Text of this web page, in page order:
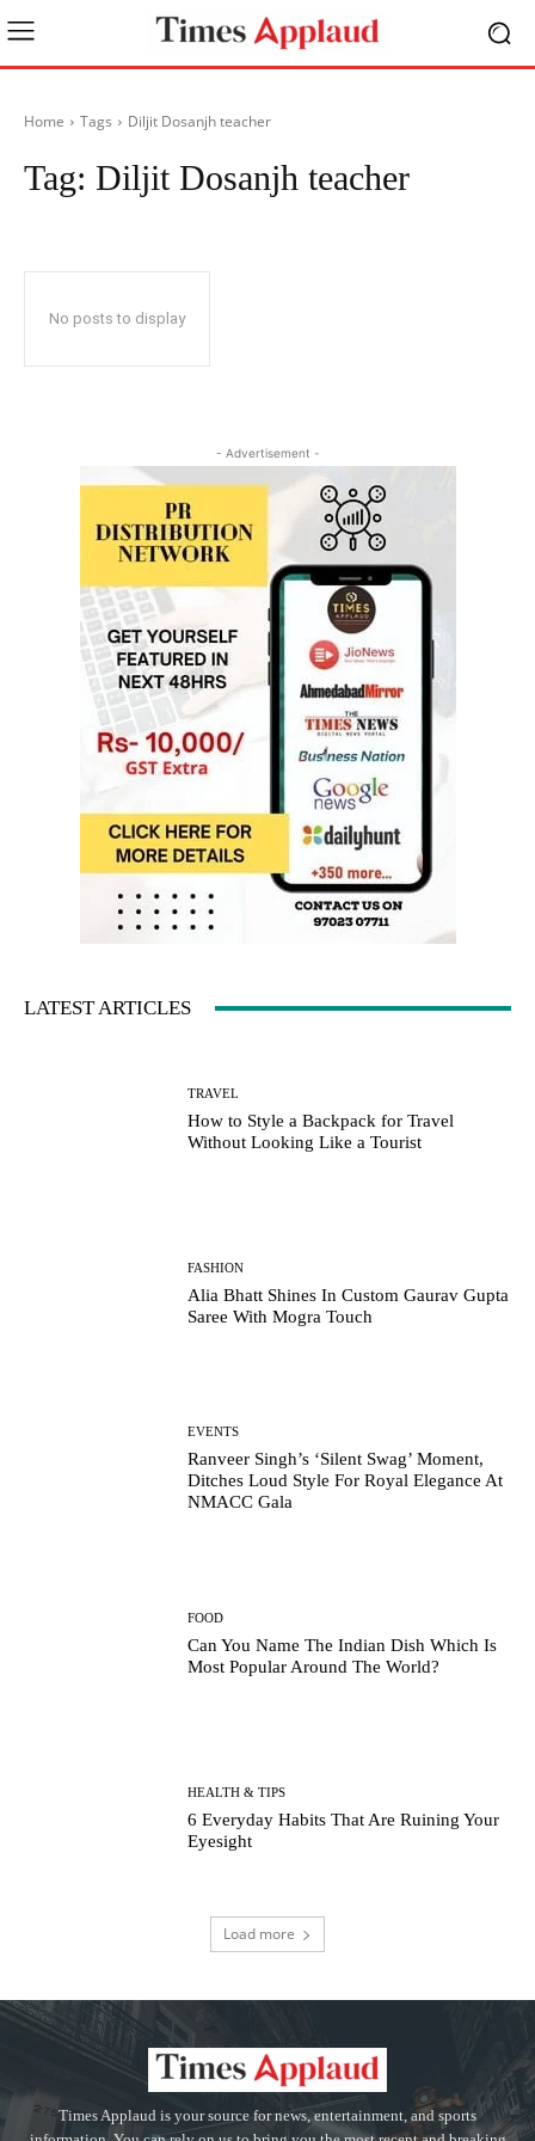
Home Tags Diljit Dosanjh teacher
Tag: Diljit Dosanjh teacher
No posts to display
- Advertisement -
LATEST ARTICLES
TRAVEL
How to Style a Backpack for Travel
Without Looking Like a Tourist
FASHION
Alia Bhatt Shines In Custom Gaurav Gupta
Saree With Mogra Touch
EVENTS
Ranveer Singh’s ‘Silent Swag’ Moment,
Ditches Loud Style For Royal Elegance At
NMACC Gala
FOOD
Can You Name The Indian Dish Which Is
Most Popular Around The World?
HEALTH & TIPS
6 Everyday Habits That Are Ruining Your
Eyesight
Load more
Times Applaud is your source for news, entertainment, and sports